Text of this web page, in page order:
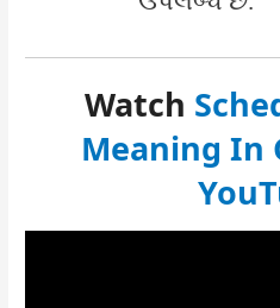
Watch
Meaning In